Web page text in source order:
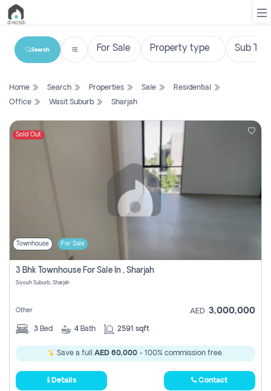
List
Search
Property
Login
Register
Search
Home Search Properties Sale
Residential
Office
Wasit Suburb Sharjah
Sold Out
Townhouse For Sale
3 Bhk Townhouse For Sale In , Sharjah
Siyouh Suburb, Sharjah
Other AED 3,000,000
3 Bed 4 Bath 2591 sqft
Save a full AED 60,000 - 100% commission free.
Details Contact